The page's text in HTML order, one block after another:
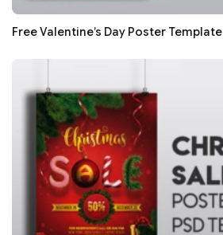
Free Valentine’s Day Poster Template